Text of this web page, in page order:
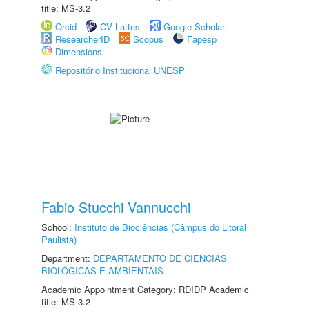
title: MS-3.2
Orcid
CV Lattes
Google Scholar
ResearcherID
Scopus
Fapesp
Dimensions
Repositório Institucional UNESP
Fabio Stucchi Vannucchi
School: Instituto de Biociências (Câmpus do Litoral
Paulista)
Department: DEPARTAMENTO DE CIÊNCIAS
BIOLÓGICAS E AMBIENTAIS
Academic Appointment Category: RDIDP Academic
title: MS-3.2